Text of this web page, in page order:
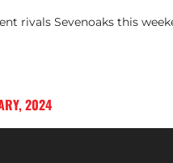
rivals Sevenoaks this
2024